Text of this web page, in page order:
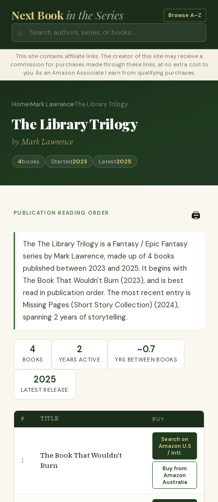
Next Bookin the Series Browse A–Z
⌕
This site contains affiliate links. The creator of this site may receive a
commission for purchases made through these links, at no extra cost to
you. As an Amazon Associate I earn from qualifying purchases.
Home›Mark Lawrence›The Library Trilogy
The Library Trilogy
byMark Lawrence
4books Started2023 Latest2025
PUBLICATION READING ORDER 🖨️
The The Library Trilogy is a Fantasy / Epic Fantasy
series by Mark Lawrence, made up of 4 books
published between 2023 and 2025. It begins with
The Book That Wouldn't Burn (2023), and is best
read in publication order. The most recent entry is
Missing Pages (Short Story Collection) (2024),
spanning 2 years of storytelling.
4
BOOKS
2
YEARS ACTIVE
~0.7
YRS BETWEEN BOOKS
2025
LATEST RELEASE
# TITLE BUY
1
The Book That Wouldn't
Burn
Search on
Amazon U.S
/ Intl.
Buy from
Amazon
Australia